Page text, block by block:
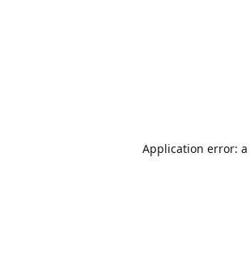
Application error: a